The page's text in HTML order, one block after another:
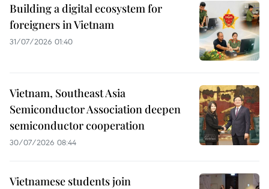
Building a digital ecosystem for
foreigners in Vietnam
31/07/2026 01:40
Vietnam, Southeast Asia
Semiconductor Association deepen
semiconductor cooperation
30/07/2026 08:44
Vietnamese students join